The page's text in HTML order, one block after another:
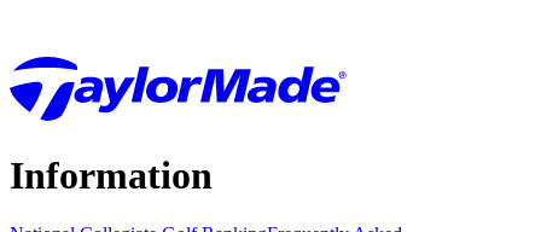
Information